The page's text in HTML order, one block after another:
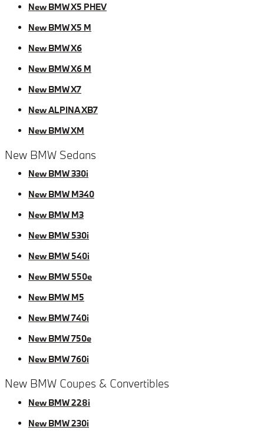
New BMW X5 PHEV
New BMW X5 M
New BMW X6
New BMW X6 M
New BMW X7
New ALPINA XB7
New BMW XM
New BMW Sedans
New BMW 330i
New BMW M340
New BMW M3
New BMW 530i
New BMW 540i
New BMW 550e
New BMW M5
New BMW 740i
New BMW 750e
New BMW 760i
New BMW Coupes & Convertibles
New BMW 228i
New BMW 230i